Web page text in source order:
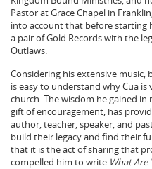
Pastor at Grace Chapel in
into account that before starting
a pair of Gold Records with the
Outlaws.
Considering his extensive music,
is easy to understand why Cua
church. The wisdom he gained
gift of encouragement, has
author, teacher, speaker, and
build their legacy and find their
that it is the act of sharing that
compelled him to write What Are